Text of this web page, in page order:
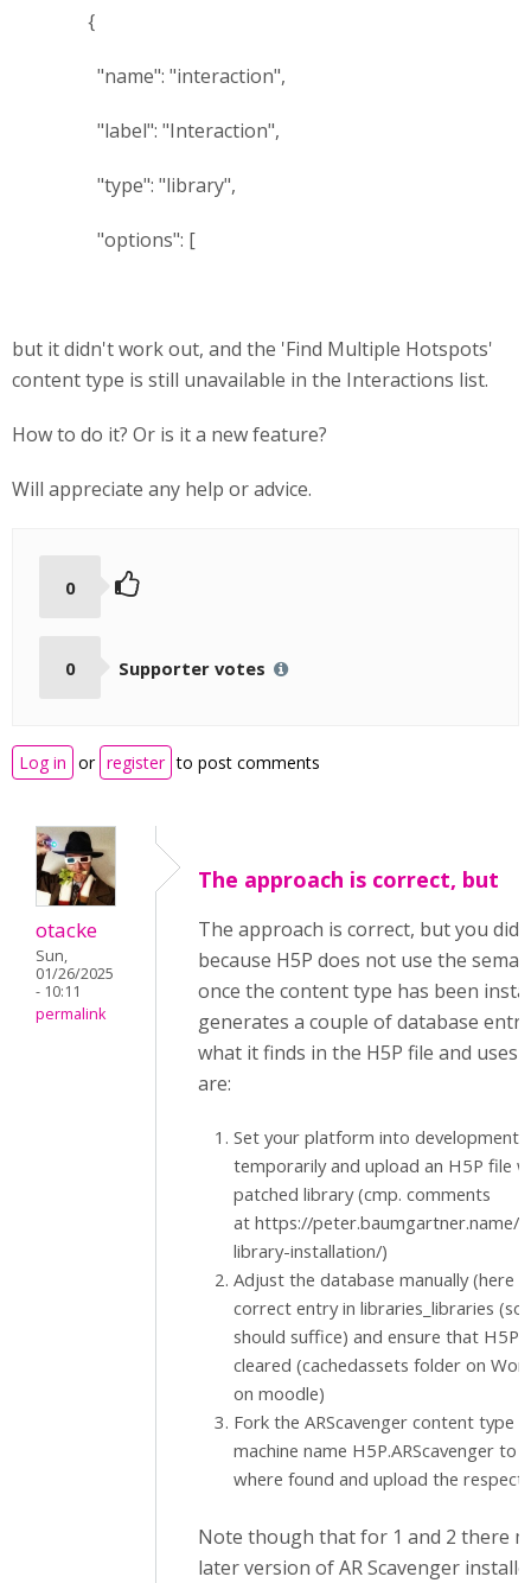
{
"name": "interaction",
"label": "Interaction",
"type": "library",
"options": [
but it didn't work out, and the 'Find Multiple Hotspots'
content type is still unavailable in the Interactions list.
How to do it? Or is it a new feature?
Will appreciate any help or advice.
0
0 Supporter votes
Log in or register to post comments
otacke
Sun,
01/26/2025
- 10:11
permalink
The approach is correct, but
The approach is correct, but you did
because H5P does not use the
once the content type has been
generates a couple of database
what it finds in the H5P file and uses
are:
Set your platform into development
temporarily and upload an H5P file
patched library (cmp. comments
at https://peter.baumgartner.name/
library-installation/)
Adjust the database manually (here
correct entry in libraries_libraries
should suffice) and ensure that
cleared (cachedassets folder on
on moodle)
Fork the ARScavenger content type
machine name H5P.ARScavenger to
where found and upload the
Note though that for 1 and 2 there
later version of AR Scavenger